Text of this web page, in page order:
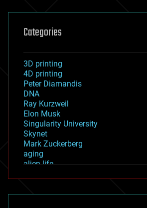
Categories
3D printing
4D printing
Peter Diamandis
DNA
Ray Kurzweil
Elon Musk
Singularity University
Skynet
Mark Zuckerberg
aging
alien life
asteroid/comet impacts